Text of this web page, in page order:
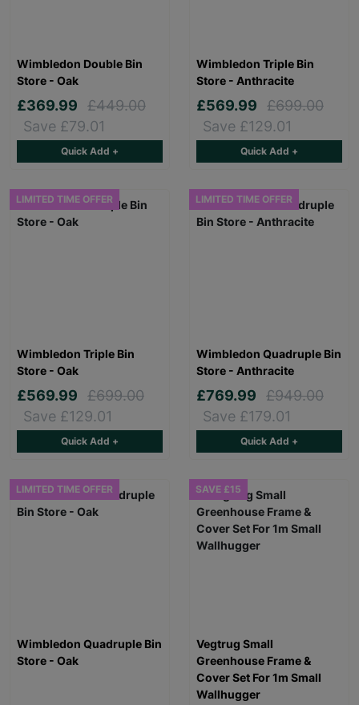
Wimbledon Double Bin
Store - Oak
£369.99
£449.00
Save £79.01
Quick Add +
Wimbledon Triple Bin
Store - Anthracite
£569.99
£699.00
Save £129.01
Quick Add +
LIMITED TIME OFFER
Wimbledon Triple Bin
Store - Oak
£569.99
£699.00
Save £129.01
Quick Add +
LIMITED TIME OFFER
Wimbledon Quadruple Bin
Store - Anthracite
£769.99
£949.00
Save £179.01
Quick Add +
LIMITED TIME OFFER
Wimbledon Quadruple Bin
Store - Oak
SAVE £15
Vegtrug Small
Greenhouse Frame &
Cover Set For 1m Small
Wallhugger